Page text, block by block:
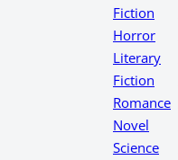
Fiction
Horror
Literary
Fiction
Romance
Novel
Science